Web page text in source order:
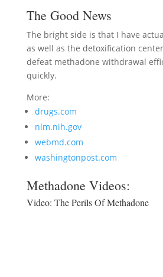
The Good News
The bright side is that I have
as well as the detoxification
defeat methadone withdrawal
quickly.
More:
drugs.com
nlm.nih.gov
webmd.com
washingtonpost.com
Methadone Videos:
Video: The Perils Of Methadone